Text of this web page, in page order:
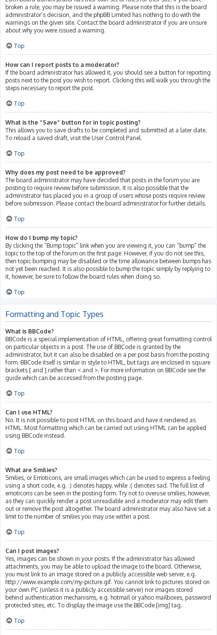
broken a rule, you may be issued a warning. Please note that this is the board
administrator’s decision, and the phpBB Limited has nothing to do with the
warnings on the given site. Contact the board administrator if you are unsure
about why you were issued a warning.
Top
How can I report posts to a moderator?
If the board administrator has allowed it, you should see a button for reporting
posts next to the post you wish to report. Clicking this will walk you through the
steps necessary to report the post.
Top
What is the “Save” button for in topic posting?
This allows you to save drafts to be completed and submitted at a later date.
To reload a saved draft, visit the User Control Panel.
Top
Why does my post need to be approved?
The board administrator may have decided that posts in the forum you are
posting to require review before submission. It is also possible that the
administrator has placed you in a group of users whose posts require review
before submission. Please contact the board administrator for further details.
Top
How do I bump my topic?
By clicking the “Bump topic” link when you are viewing it, you can “bump” the
topic to the top of the forum on the first page. However, if you do not see this,
then topic bumping may be disabled or the time allowance between bumps has
not yet been reached. It is also possible to bump the topic simply by replying to
it, however, be sure to follow the board rules when doing so.
Top
Formatting and Topic Types
What is BBCode?
BBCode is a special implementation of HTML, offering great formatting control
on particular objects in a post. The use of BBCode is granted by the
administrator, but it can also be disabled on a per post basis from the posting
form. BBCode itself is similar in style to HTML, but tags are enclosed in square
brackets [ and ] rather than < and >. For more information on BBCode see the
guide which can be accessed from the posting page.
Top
Can I use HTML?
No. It is not possible to post HTML on this board and have it rendered as
HTML. Most formatting which can be carried out using HTML can be applied
using BBCode instead.
Top
What are Smilies?
Smilies, or Emoticons, are small images which can be used to express a feeling
using a short code, e.g. :) denotes happy, while :( denotes sad. The full list of
emoticons can be seen in the posting form. Try not to overuse smilies, however,
as they can quickly render a post unreadable and a moderator may edit them
out or remove the post altogether. The board administrator may also have set a
limit to the number of smilies you may use within a post.
Top
Can I post images?
Yes, images can be shown in your posts. If the administrator has allowed
attachments, you may be able to upload the image to the board. Otherwise,
you must link to an image stored on a publicly accessible web server, e.g.
http://www.example.com/my-picture.gif. You cannot link to pictures stored on
your own PC (unless it is a publicly accessible server) nor images stored
behind authentication mechanisms, e.g. hotmail or yahoo mailboxes, password
protected sites, etc. To display the image use the BBCode [img] tag.
Top